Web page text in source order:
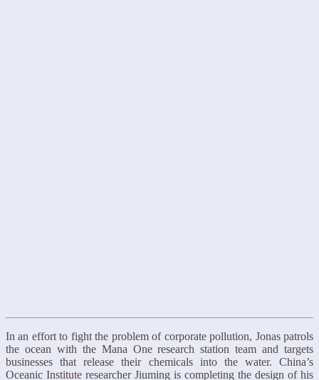
In an effort to fight the problem of corporate pollution, Jonas patrols
the ocean with the Mana One research station team and targets
businesses that release their chemicals into the water. China’s
Oceanic Institute researcher Jiuming is completing the design of his